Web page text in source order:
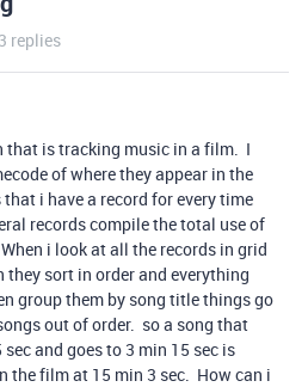
3 replies
that is tracking music in a film. I
of where they appear in the
i have a record for every time
records compile the total use of
i look at all the records in grid
sort in order and everything
group them by song title things go
out of order. so a song that
and goes to 3 min 15 sec is
the film at 15 min 3 sec. How can i